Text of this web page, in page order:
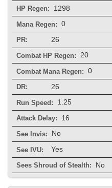
HP Regen: 1298
Mana Regen: 0
PR: 26
Combat HP Regen: 20
Combat Mana Regen: 0
DR: 26
Run Speed: 1.25
Attack Delay: 16
See Invis: No
See IVU: Yes
Sees Shroud of Stealth: No